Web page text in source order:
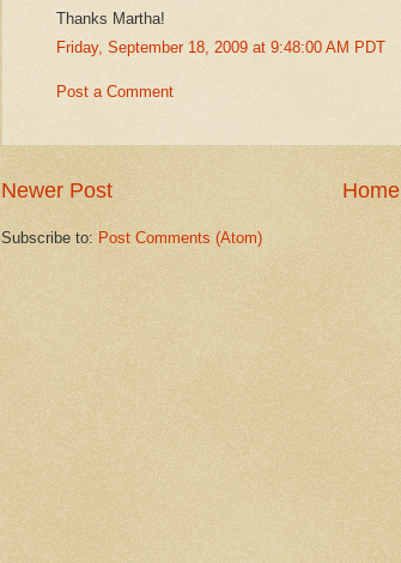
Thanks Martha!
Friday, September 18, 2009 at 9:48:00 AM PDT
Post a Comment
Newer Post Home
Subscribe to: Post Comments (Atom)